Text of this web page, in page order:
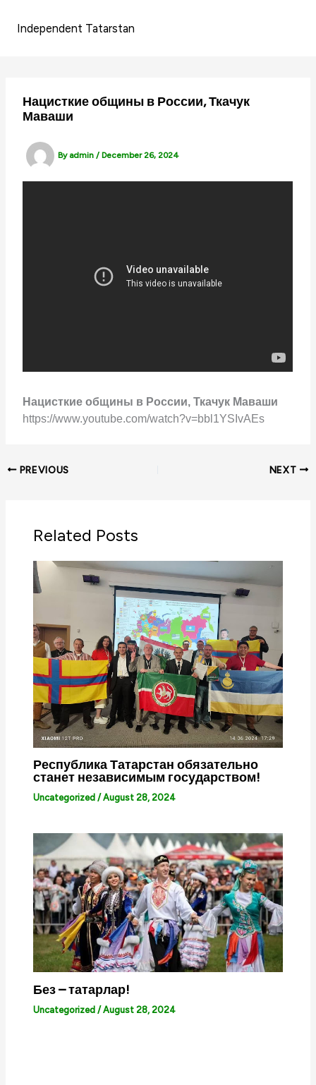
Independent Tatarstan
Нацисткие общины в России, Ткачук
Маваши
By admin/ December 26, 2024
Нацисткие общины в России, Ткачук Маваши
https://www.youtube.com/watch?v=bbl1YSIvAEs
PREVIOUS NEXT
Related Posts
Республика Татарстан обязательно
станет независимым государством!
Uncategorized /August 28, 2024
Без – татарлар!
Uncategorized /August 28, 2024